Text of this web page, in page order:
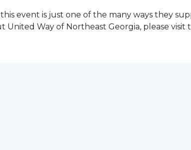
event is just one of the many ways they
Way of Northeast Georgia, please visit